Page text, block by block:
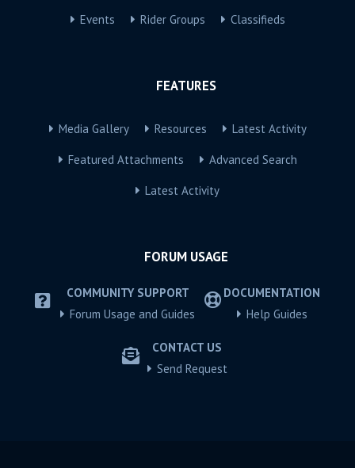
Events Rider Groups Classifieds
FEATURES
Media Gallery Resources Latest Activity
Featured Attachments Advanced Search
Latest Activity
FORUM USAGE
COMMUNITY SUPPORT
Forum Usage and Guides
DOCUMENTATION
Help Guides
CONTACT US
Send Request